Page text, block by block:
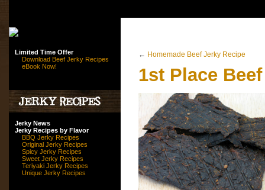
Limited Time Offer
Download Beef Jerky Recipes
eBook Now!
Jerky News
Jerky Recipes by Flavor
BBQ Jerky Recipes
Original Jerky Recipes
Spicy Jerky Recipes
Sweet Jerky Recipes
Teriyaki Jerky Recipes
Unique Jerky Recipes
← Homemade Beef Jerky Recipe
1st Place